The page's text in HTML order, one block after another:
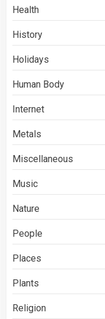
Health
History
Holidays
Human Body
Internet
Metals
Miscellaneous
Music
Nature
People
Places
Plants
Religion